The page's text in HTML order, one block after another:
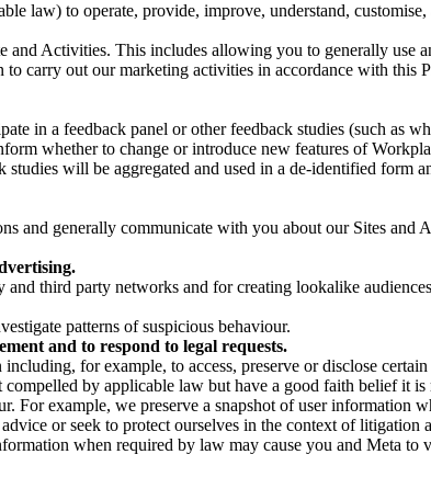
law) to operate, provide, improve, understand,
Activities. This includes allowing you to generally use
carry out our marketing activities in accordance with
in a feedback panel or other feedback studies (such as
whether to change or introduce new features of
will be aggregated and used in a de-identified form
and generally communicate with you about our Sites
third party networks and for creating lookalike
patterns of suspicious behaviour.
and to respond to legal requests.
for example, to access, preserve or disclose
compelled by applicable law but have a good faith belief
For example, we preserve a snapshot of user information
or seek to protect ourselves in the context of
when required by law may cause you and Meta to